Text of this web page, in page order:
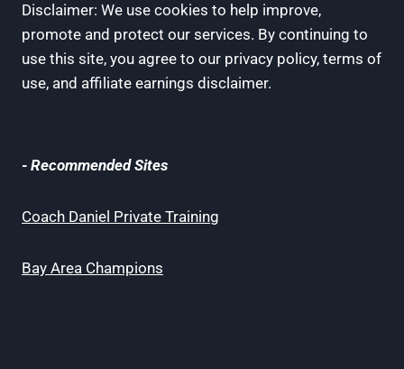
Disclaimer: We use cookies to help improve,
promote and protect our services. By continuing to
use this site, you agree to our privacy policy, terms of
use, and affiliate earnings disclaimer.
- Recommended Sites
Coach Daniel Private Training
Bay Area Champions